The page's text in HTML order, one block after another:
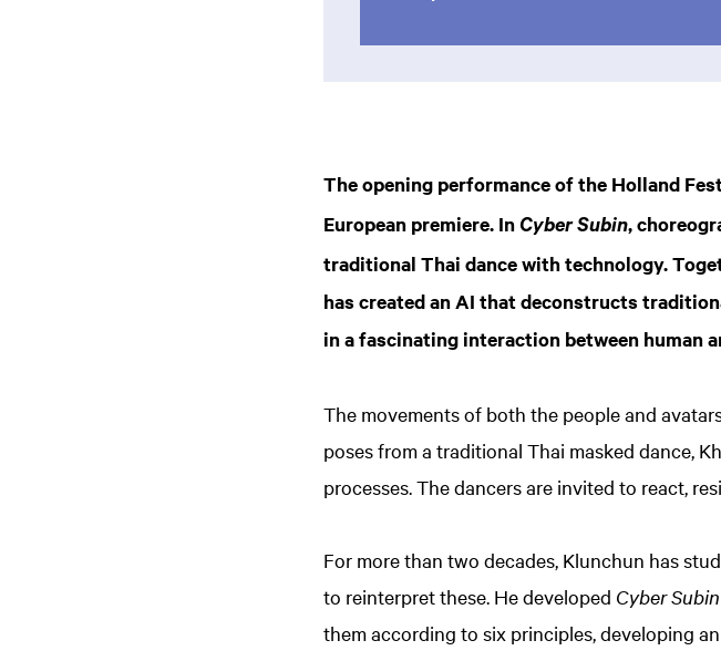
The opening performance of the Holland
European premiere. In Cyber Subin,
traditional Thai dance with technology.
has created an AI that deconstructs
in a fascinating interaction between human
The movements of both the people and
poses from a traditional Thai masked dance,
processes. The dancers are invited to react,
For more than two decades, Klunchun has
to reinterpret these. He developed Cyber Subin
them according to six principles, developing